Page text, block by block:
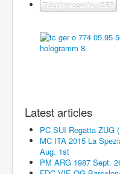
Telephonecards - GER
Latest articles
PC SUI Regatta ZUG
MC ITA 2015 La
Aug. 1st
PM ARG 1987 Sept.